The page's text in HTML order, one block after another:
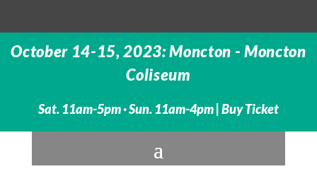
October 14-15, 2023: Moncton - Moncton
Coliseum
Sat. 11am-5pm · Sun. 11am-4pm | Buy Ticket